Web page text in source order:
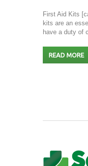
First Aid Kits
kits are an
have a duty of
READ MORE